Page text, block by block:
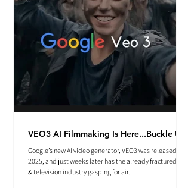
VEO3 AI Filmmaking Is Here...Buckle Up.
Google’s new AI video generator, VEO3 was released May
2025, and just weeks later has the already fractured film
& television industry gasping for air.